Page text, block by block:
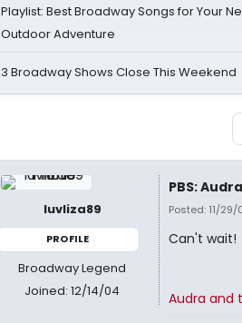
Playlist: Best Broadway Songs for Your
Outdoor Adventure
3 Broadway Shows Close This Weekend
luvliza89
PROFILE
Broadway Legend
Joined: 12/14/04
PBS:
Posted: 11/
Can't wait!
Audra and